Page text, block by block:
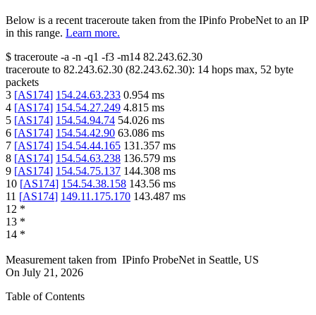
Below is a recent traceroute taken from the IPinfo ProbeNet to an IP
in this range. Learn more.
$ traceroute -a -n -q1 -f3 -m14 82.243.62.30
traceroute to 82.243.62.30 (82.243.62.30): 14 hops max, 52 byte
packets
3 [AS174] 154.24.63.233 0.954 ms
4 [AS174] 154.54.27.249 4.815 ms
5 [AS174] 154.54.94.74 54.026 ms
6 [AS174] 154.54.42.90 63.086 ms
7 [AS174] 154.54.44.165 131.357 ms
8 [AS174] 154.54.63.238 136.579 ms
9 [AS174] 154.54.75.137 144.308 ms
10 [AS174] 154.54.38.158 143.56 ms
11 [AS174] 149.11.175.170 143.487 ms
12 *
13 *
14 *
Measurement taken from IPinfo ProbeNet in Seattle, US
On July 21, 2026
Table of Contents